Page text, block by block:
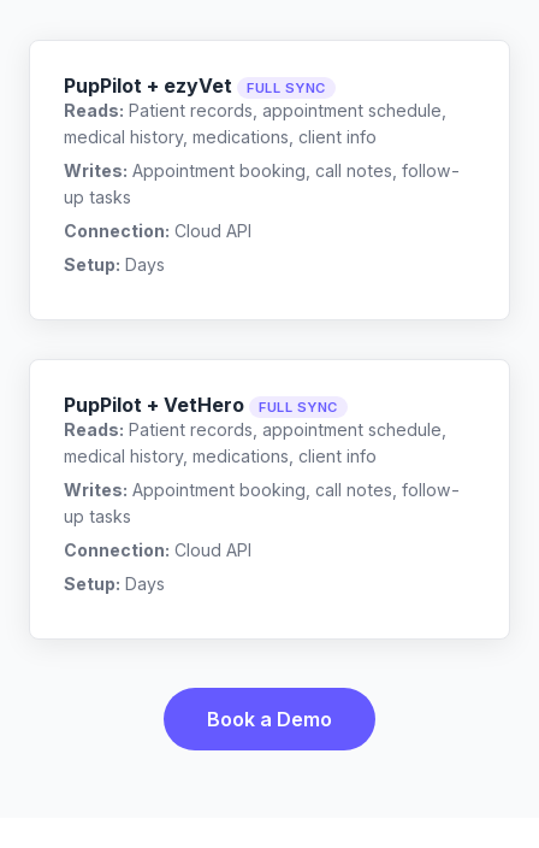
PupPilot + ezyVet FULL SYNC
Reads: Patient records, appointment schedule,
medical history, medications, client info
Writes: Appointment booking, call notes, follow-
up tasks
Connection: Cloud API
Setup: Days
PupPilot + VetHero FULL SYNC
Reads: Patient records, appointment schedule,
medical history, medications, client info
Writes: Appointment booking, call notes, follow-
up tasks
Connection: Cloud API
Setup: Days
Book a Demo